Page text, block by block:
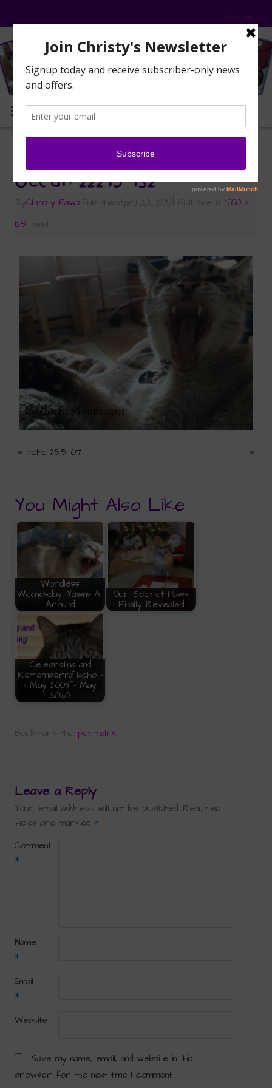
Disclosure
MENU
Wordless Wednesday: Yawns All Around
Ocean 22215 132
ByChristy Paws PublishedApril 29, 2015 Full size is1500 ×
1125 pixels
«Echo 2515 017 »
You Might Also Like
Wordless
Wednesday: Yawns All
Around
Our Secret Paws
Finally Revealed
Celebrating and
Remembering Echo -
- May 2009 - May
2020
Bookmark the permalink
Leave a Reply
Your email address will not be published. Required
fields are marked *
Comment
*
Name
*
Email
*
Website
Save my name, email, and website in this
browser for the next time I comment.